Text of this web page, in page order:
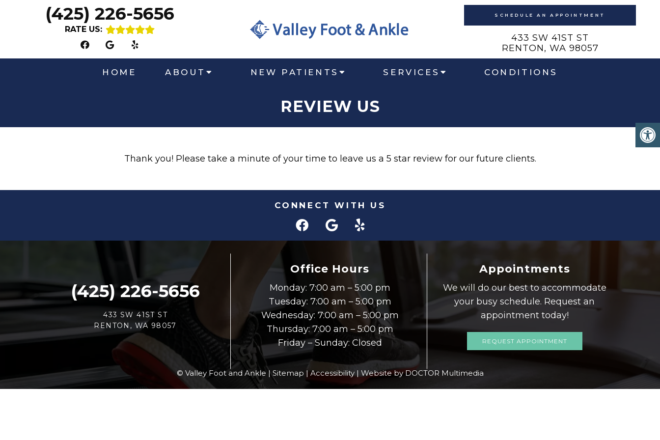
(425) 226-5656
RATE US:
SCHEDULE AN APPOINTMENT
433 SW 41ST ST
RENTON, WA 98057
HOME ABOUT NEW PATIENTS SERVICES CONDITIONS
REVIEW US
Thank you! Please take a minute of your time to leave us a 5 star review for our future clients.
CONNECT WITH US
(425) 226-5656
433 SW 41ST ST
RENTON, WA 98057
Office Hours
Monday: 7:00 am – 5:00 pm
Tuesday: 7:00 am – 5:00 pm
Wednesday: 7:00 am – 5:00 pm
Thursday: 7:00 am – 5:00 pm
Friday – Sunday: Closed
Appointments
We will do our best to accommodate
your busy schedule. Request an
appointment today!
REQUEST APPOINTMENT
© Valley Foot and Ankle |Sitemap |Accessibility| Website by DOCTOR Multimedia